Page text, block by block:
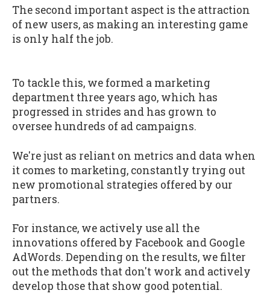
The second important aspect is the attraction
of new users, as making an interesting game
is only half the job.
To tackle this, we formed a marketing
department three years ago, which has
progressed in strides and has grown to
oversee hundreds of ad campaigns.
We're just as reliant on metrics and data when
it comes to marketing, constantly trying out
new promotional strategies offered by our
partners.
For instance, we actively use all the
innovations offered by Facebook and Google
AdWords. Depending on the results, we filter
out the methods that don't work and actively
develop those that show good potential.